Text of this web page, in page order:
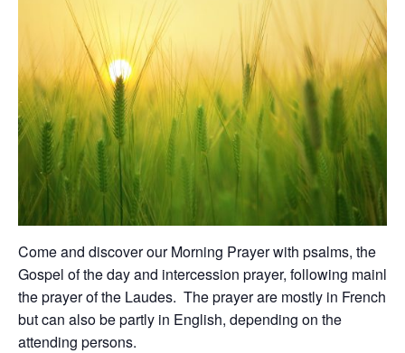
Come and discover our Morning Prayer with psalms, the
Gospel of the day and intercession prayer, following mainly
the prayer of the Laudes. The prayer are mostly in French,
but can also be partly in English, depending on the
attending persons.